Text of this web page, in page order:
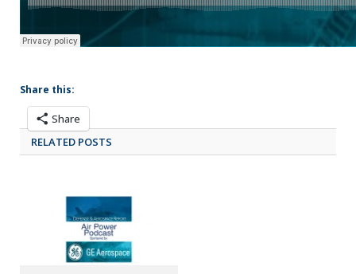
Share this:
Share
RELATED POSTS